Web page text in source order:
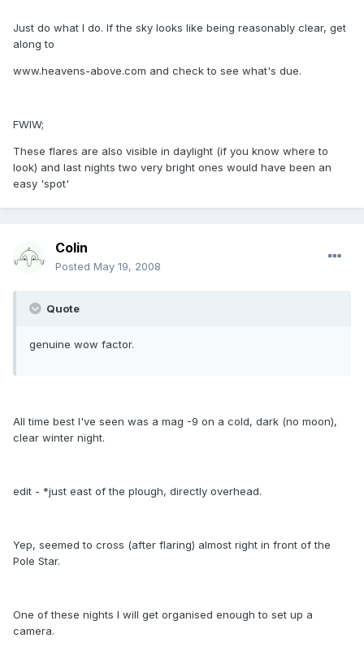
Just do what I do. If the sky looks like being reasonably clear, get
along to
www.heavens-above.com and check to see what's due.
FWIW;
These flares are also visible in daylight (if you know where to
look) and last nights two very bright ones would have been an
easy 'spot'
Colin
Posted May 19, 2008
Quote
genuine wow factor.
All time best I've seen was a mag -9 on a cold, dark (no moon),
clear winter night.
edit - *just east of the plough, directly overhead.
Yep, seemed to cross (after flaring) almost right in front of the
Pole Star.
One of these nights I will get organised enough to set up a
camera.